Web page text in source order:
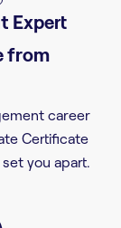
Expert
from
career
Certificate
you apart.